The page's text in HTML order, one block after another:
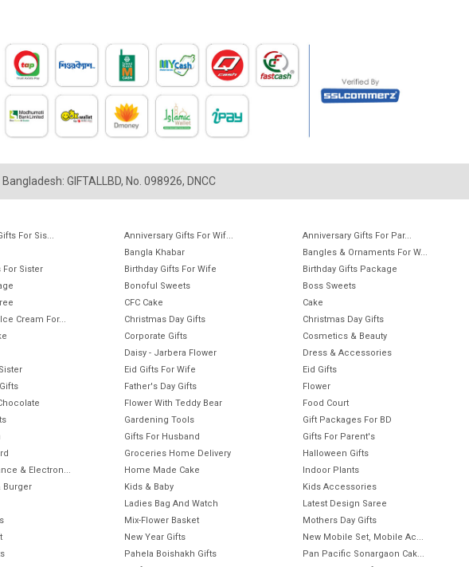
GIFTALLBD, No. 098926, DNCC
For Sis... Anniversary Gifts For Wif...
Anniversary Gifts For Par...
Bangla Khabar
Bangles & Ornaments For W...
For Sister Birthday Gifts For Wife
Birthday Gifts Package
Bonoful Sweets
Boss Sweets
CFC Cake
Cake
Cream For... Christmas Day Gifts
Christmas Day Gifts
Corporate Gifts
Cosmetics & Beauty
Daisy - Jarbera Flower
Dress & Accessories
Eid Gifts For Wife
Eid Gifts
Father's Day Gifts
Flower
Flower With Teddy Bear
Food Court
Gardening Tools
Gift Packages For BD
Gifts For Husband
Gifts For Parent's
Groceries Home Delivery
Halloween Gifts
& Electron... Home Made Cake
Indoor Plants
Burger Kids & Baby
Kids Accessories
Ladies Bag And Watch
Latest Design Saree
Mix-Flower Basket
Mothers Day Gifts
New Year Gifts
New Mobile Set, Mobile Ac...
Pahela Boishakh Gifts
Pan Pacific Sonargaon Cak...